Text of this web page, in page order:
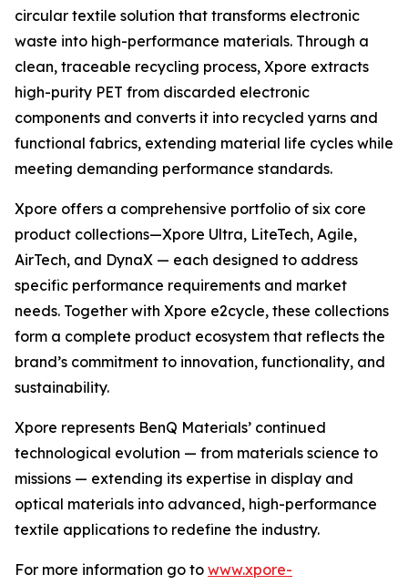
circular textile solution that transforms electronic
waste into high-performance materials. Through a
clean, traceable recycling process, Xpore extracts
high-purity PET from discarded electronic
components and converts it into recycled yarns and
functional fabrics, extending material life cycles while
meeting demanding performance standards.
Xpore offers a comprehensive portfolio of six core
product collections—Xpore Ultra, LiteTech, Agile,
AirTech, and DynaX — each designed to address
specific performance requirements and market
needs. Together with Xpore e2cycle, these collections
form a complete product ecosystem that reflects the
brand’s commitment to innovation, functionality, and
sustainability.
Xpore represents BenQ Materials’ continued
technological evolution — from materials science to
missions — extending its expertise in display and
optical materials into advanced, high-performance
textile applications to redefine the industry.
For more information go to www.xpore-